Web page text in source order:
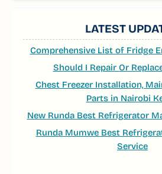
LATEST
Comprehensive List of Fridge
Should I Repair Or
Chest Freezer Installation,
Parts in Nairobi
New Runda Best Refrigerator
Runda Mumwe Best
Service